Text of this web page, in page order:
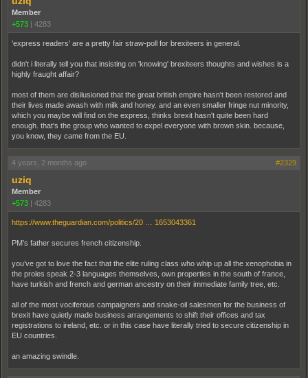
Member
+573 | 4283
'express readers' are a pretty fair straw-poll for brexiteers in general.
didn't i literally tell you that insisting on 'knowing' brexiteers thoughts and wishes is a
highly fraught affair?
most of them are disilusioned that the great british empire hasn't been restored and
their lives made awash with milk and honey. and an even smaller fringe nut minority,
which you maybe will find on the express, thinks brexit hasn't quite been hard
enough. that's the group who wanted to expel everyone with brown skin. because,
you know, they came from the EU.
4 years, 2 months ago #2329
uziq
Member
+573 | 4283
https://www.theguardian.com/politics/20 … 1653043361
PM’s father secures french citizenship.
you’ve got to love the fact that the elite ruling class who whip up all the xenophobia in
the proles speak 2-3 languages themselves, own properties in the south of france,
have turkish and french and german ancestry on their immediate family tree, etc.
all of the most vociferous campaigners and snake-oil salesmen for the business of
brexit have quietly made business arrangements to shift their offices and tax
registrations to ireland, etc. or in this case have literally tried to secure citizenship in
EU countries.
an amazing swindle.